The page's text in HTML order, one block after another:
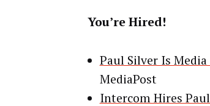
You’re Hired!
Paul Silver Is
MediaPost
Intercom Hires